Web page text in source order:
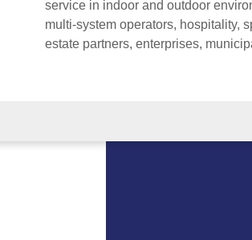
service in indoor and outdoor
multi-system operators, hospitality,
estate partners, enterprises,